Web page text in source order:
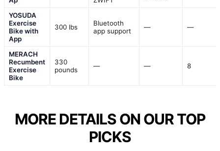
YOSUDA
Exercise
Bike with
App
300 lbs
Bluetooth
app support
— —
MERACH
Recumbent
Exercise
Bike
330
pounds
— — 8
MORE DETAILS ON OUR TOP
PICKS